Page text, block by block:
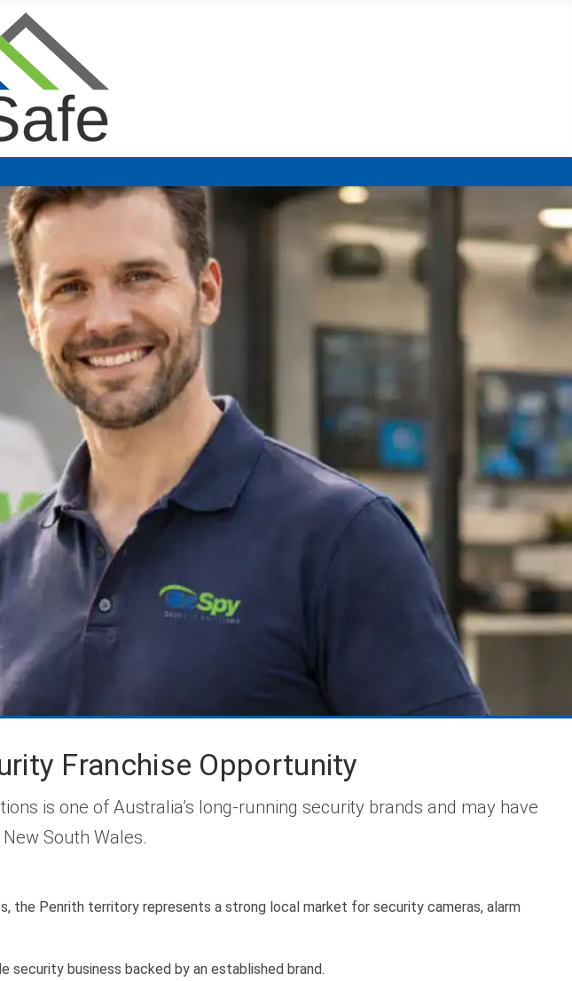
Franchise Opportunity
is one of Australia’s long-running security brands and may have
South Wales.
the Penrith territory represents a strong local market for security cameras, alarm
security business backed by an established brand.